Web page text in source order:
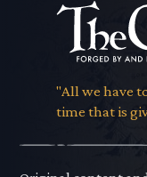
"All we have
time that is